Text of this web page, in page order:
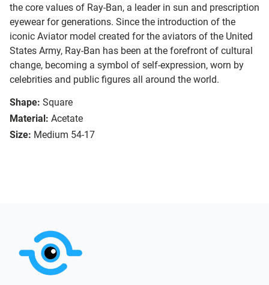
the core values of Ray-Ban, a leader in sun and prescription
eyewear for generations. Since the introduction of the
iconic Aviator model created for the aviators of the United
States Army, Ray-Ban has been at the forefront of cultural
change, becoming a symbol of self-expression, worn by
celebrities and public figures all around the world.
Shape: Square
Material: Acetate
Size: Medium 54-17